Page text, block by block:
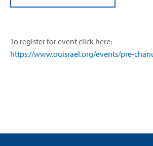
To register for event click here:
https://www.ouisrael.org/events/pre-